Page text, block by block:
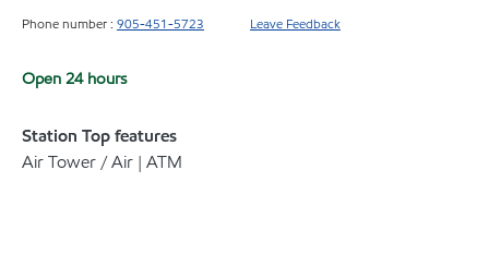
Phone number : 905-451-5723 Leave Feedback
Open 24 hours
Station Top features
Air Tower / Air | ATM